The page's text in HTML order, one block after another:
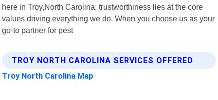
here in Troy,North Carolina; trustworthiness lies at the core
values driving everything we do. When you choose us as your
go-to partner for pest
TROY NORTH CAROLINA SERVICES OFFERED
Troy North Carolina Map